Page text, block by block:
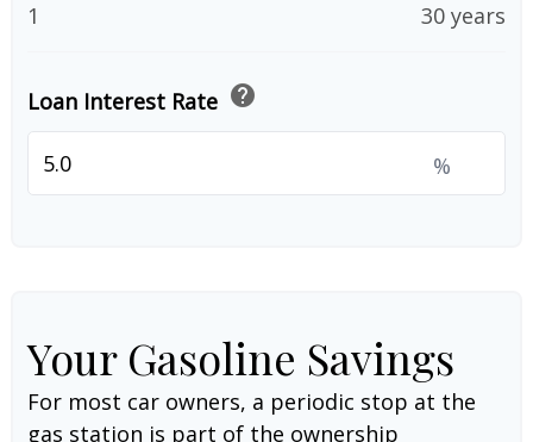
1 30 years
Loan Interest Rate help
%
Your Gasoline Savings
For most car owners, a periodic stop at the
gas station is part of the ownership